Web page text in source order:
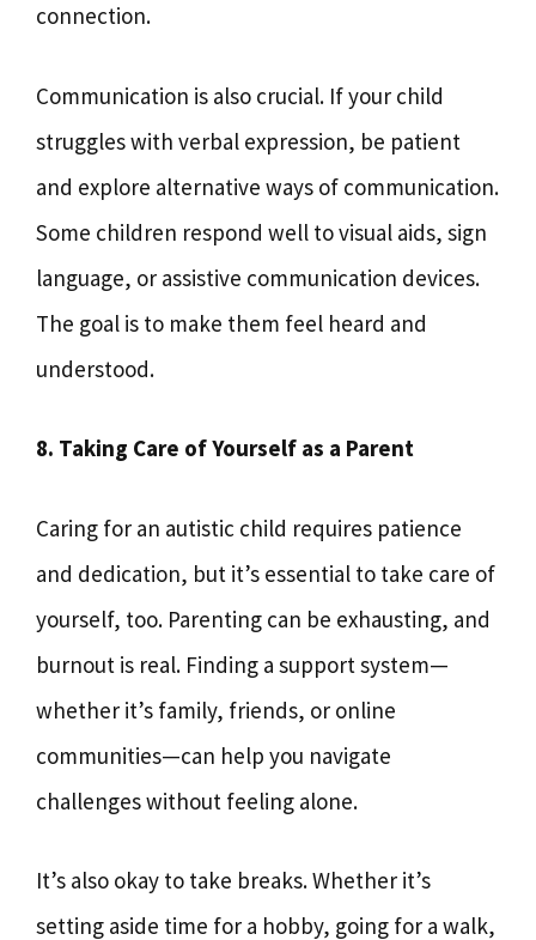
connection.
Communication is also crucial. If your child
struggles with verbal expression, be patient
and explore alternative ways of communication.
Some children respond well to visual aids, sign
language, or assistive communication devices.
The goal is to make them feel heard and
understood.
8. Taking Care of Yourself as a Parent
Caring for an autistic child requires patience
and dedication, but it’s essential to take care of
yourself, too. Parenting can be exhausting, and
burnout is real. Finding a support system—
whether it’s family, friends, or online
communities—can help you navigate
challenges without feeling alone.
It’s also okay to take breaks. Whether it’s
setting aside time for a hobby, going for a walk,